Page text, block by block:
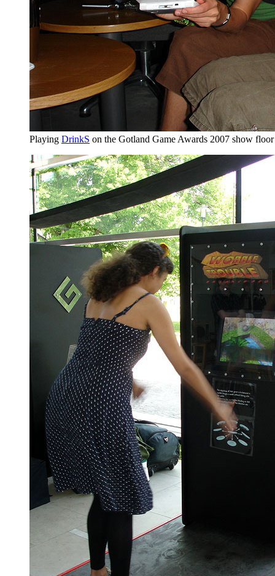
Playing DrinkS on the Gotland Game Awards 2007 show floor